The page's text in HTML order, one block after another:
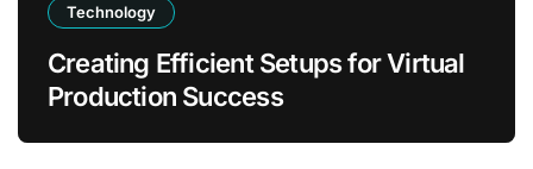
Technology
Creating Efficient Setups for Virtual
Production Success